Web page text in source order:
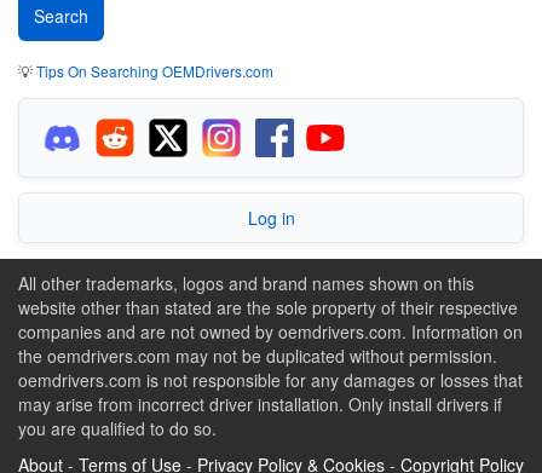
💡Tips On Searching OEMDrivers.com
Log in
All other trademarks, logos and brand names shown on this
website other than stated are the sole property of their respective
companies and are not owned by oemdrivers.com. Information on
the oemdrivers.com may not be duplicated without permission.
oemdrivers.com is not responsible for any damages or losses that
may arise from incorrect driver installation. Only install drivers if
you are qualified to do so.
About - Terms of Use - Privacy Policy & Cookies - Copyright Policy